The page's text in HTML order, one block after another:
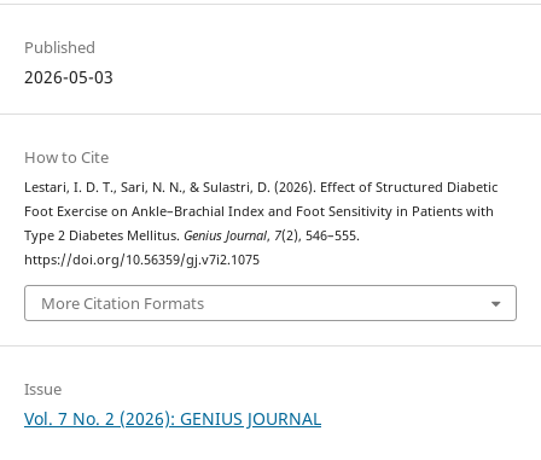
Published
2026-05-03
How to Cite
Lestari, I. D. T., Sari, N. N., & Sulastri, D. (2026). Effect of Structured Diabetic
Foot Exercise on Ankle–Brachial Index and Foot Sensitivity in Patients with
Type 2 Diabetes Mellitus. Genius Journal, 7(2), 546–555.
https://doi.org/10.56359/gj.v7i2.1075
More Citation Formats
Issue
Vol. 7 No. 2 (2026): GENIUS JOURNAL